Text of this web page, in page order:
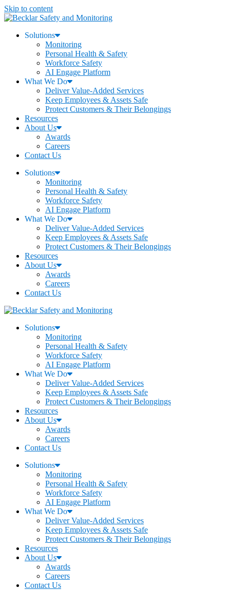
Skip to content
Solutions
Monitoring
Personal Health & Safety
Workforce Safety
AI Engage Platform
What We Do
Deliver Value-Added Services
Keep Employees & Assets Safe
Protect Customers & Their Belongings
Resources
About Us
Awards
Careers
Contact Us
Solutions
Monitoring
Personal Health & Safety
Workforce Safety
AI Engage Platform
What We Do
Deliver Value-Added Services
Keep Employees & Assets Safe
Protect Customers & Their Belongings
Resources
About Us
Awards
Careers
Contact Us
Solutions
Monitoring
Personal Health & Safety
Workforce Safety
AI Engage Platform
What We Do
Deliver Value-Added Services
Keep Employees & Assets Safe
Protect Customers & Their Belongings
Resources
About Us
Awards
Careers
Contact Us
Solutions
Monitoring
Personal Health & Safety
Workforce Safety
AI Engage Platform
What We Do
Deliver Value-Added Services
Keep Employees & Assets Safe
Protect Customers & Their Belongings
Resources
About Us
Awards
Careers
Contact Us